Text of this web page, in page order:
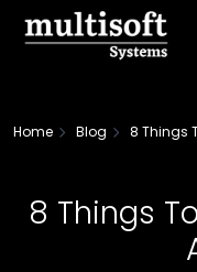
Home Blog 8 Things
8 Things